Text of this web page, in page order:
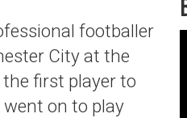
footballer
City at the
the first player to
went on to play